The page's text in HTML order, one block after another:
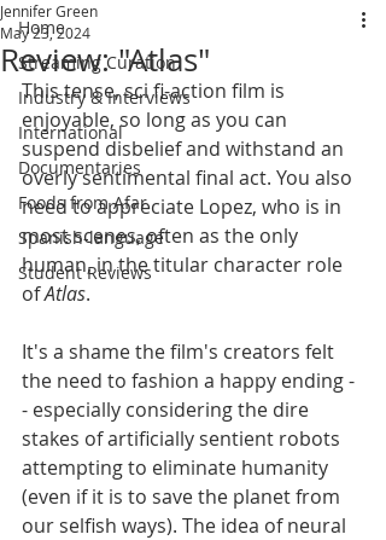
Home
Streaming Curation
Industry & Interviews
International
Documentaries
Foods from Afar
Spanish-language
Student Reviews
Review: "Atlas"
Jennifer Green
May 23, 2024
This tense, sci fi-action film is
enjoyable, so long as you can
suspend disbelief and withstand an
overly sentimental final act. You also
need to appreciate Lopez, who is in
most scenes, often as the only
human, in the titular character role
of Atlas.
It's a shame the film's creators felt
the need to fashion a happy ending -
- especially considering the dire
stakes of artificially sentient robots
attempting to eliminate humanity
(even if it is to save the planet from
our selfish ways). The idea of neural